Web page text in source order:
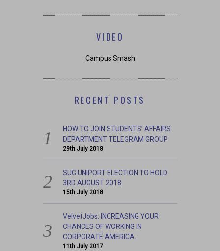
VIDEO
Campus Smash
RECENT POSTS
HOW TO JOIN STUDENTS’ AFFAIRS
DEPARTMENT TELEGRAM GROUP
29th July 2018
SUG UNIPORT ELECTION TO HOLD
3RD AUGUST 2018
15th July 2018
VelvetJobs: INCREASING YOUR
CHANCES OF WORKING IN
CORPORATE AMERICA.
11th July 2017